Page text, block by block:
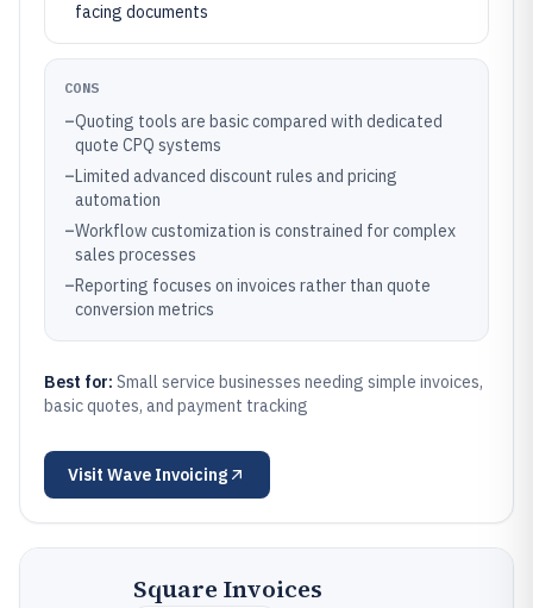
facing documents
CONS
–Quoting tools are basic compared with dedicated
quote CPQ systems
–Limited advanced discount rules and pricing
automation
–Workflow customization is constrained for complex
sales processes
–Reporting focuses on invoices rather than quote
conversion metrics
Best for: Small service businesses needing simple invoices,
basic quotes, and payment tracking
Visit Wave Invoicing
Square Invoices